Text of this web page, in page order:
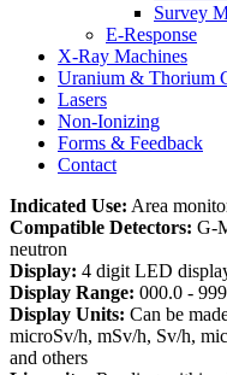
Survey
E-Response
X-Ray Machines
Uranium & Thorium
Lasers
Non-Ionizing
Forms & Feedback
Contact
Indicated Use: Area
Compatible Detectors: G-
neutron
Display: 4 digit LED
Display Range: 000.0 -
Display Units: Can be
microSv/h, mSv/h, Sv/h,
and others